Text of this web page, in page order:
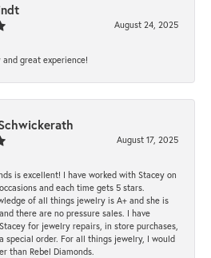
August 24, 2025
and great experience!
August 17, 2025
is excellent! I have worked with Stacey on
and each time gets 5 stars.
of all things jewelry is A+ and she is
there are no pressure sales. I have
for jewelry repairs, in store purchases,
special order. For all things jewelry, I would
than Rebel Diamonds.